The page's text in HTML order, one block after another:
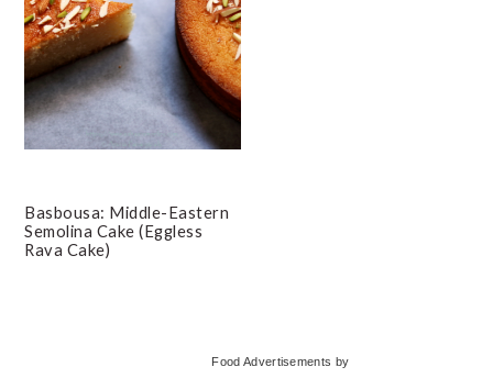
Basbousa: Middle-Eastern
Semolina Cake (Eggless
Rava Cake)
Food Advertisements by